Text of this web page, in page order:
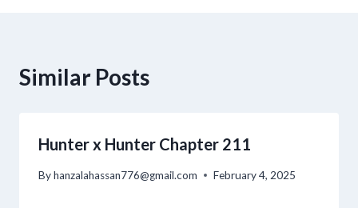
Similar Posts
Hunter x Hunter Chapter 211
Byhanzalahassan776@gmail.com February 4, 2025